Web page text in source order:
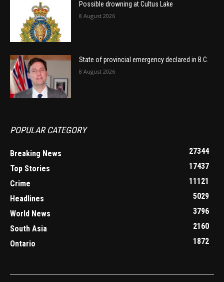
Possible drowning at Cultus Lake
8 August 2026
State of provincial emergency declared in B.C.
8 August 2026
POPULAR CATEGORY
Breaking News
27344
Top Stories
17437
Crime
11121
Headlines
5029
World News
3796
South Asia
2160
Ontario
1872